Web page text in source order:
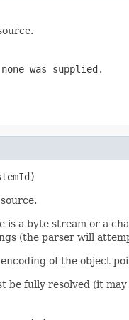
was supplied.
is a byte stream or a
(the parser will
of the object
be fully resolved (it